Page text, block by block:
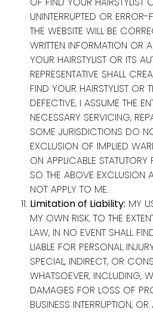
UNINTERRUPTED OR
THE WEBSITE WILL BE
WRITTEN INFORMATION OR
YOUR HAIRSTYLIST OR ITS
REPRESENTATIVE SHALL
FIND YOUR HAIRSTYLIST OR
DEFECTIVE, I ASSUME THE
NECESSARY SERVICING,
SOME JURISDICTIONS DO
EXCLUSION OF IMPLIED
ON APPLICABLE
SO THE ABOVE EXCLUSION
NOT APPLY TO ME.
Limitation of Liability: MY
MY OWN RISK. TO THE
LAW, IN NO EVENT SHALL
LIABLE FOR PERSONAL
SPECIAL, INDIRECT, OR
WHATSOEVER, INCLUDING,
DAMAGES FOR LOSS OF
BUSINESS INTERRUPTION,